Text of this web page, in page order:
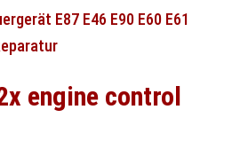
engine control